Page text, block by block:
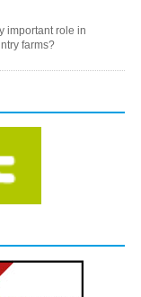
important role in
farms?